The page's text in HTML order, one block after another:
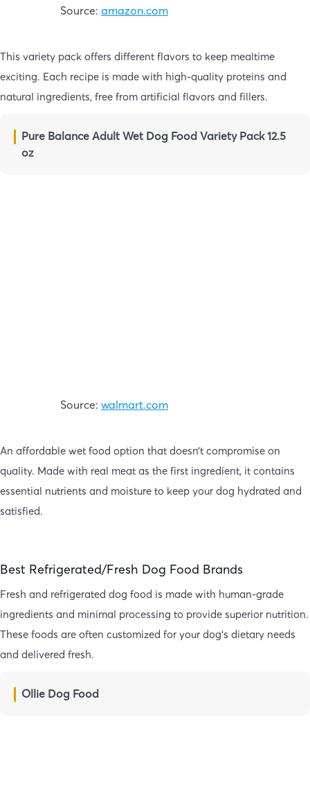
Source: amazon.com
This variety pack offers different flavors to keep mealtime
exciting. Each recipe is made with high-quality proteins and
natural ingredients, free from artificial flavors and fillers.
Pure Balance Adult Wet Dog Food Variety Pack 12.5
oz
Source: walmart.com
An affordable wet food option that doesn’t compromise on
quality. Made with real meat as the first ingredient, it contains
essential nutrients and moisture to keep your dog hydrated and
satisfied.
Best Refrigerated/Fresh Dog Food Brands
Fresh and refrigerated dog food is made with human-grade
ingredients and minimal processing to provide superior nutrition.
These foods are often customized for your dog’s dietary needs
and delivered fresh.
Ollie Dog Food